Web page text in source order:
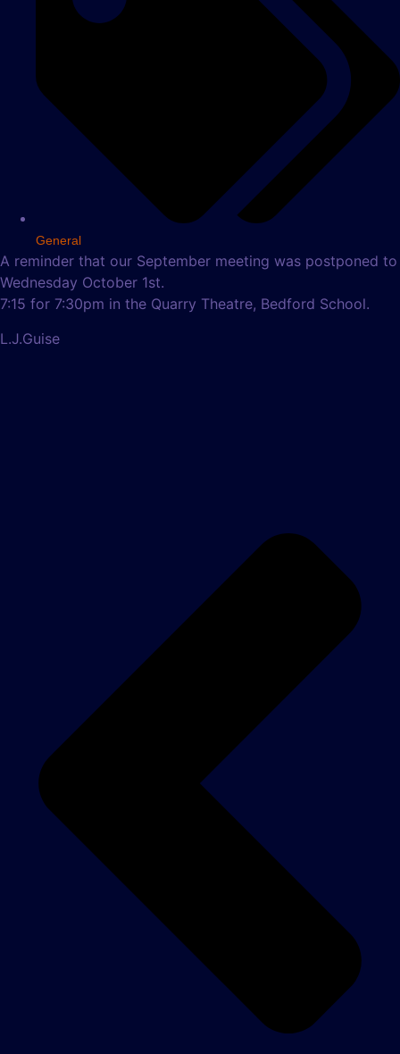
General
A reminder that our September meeting was postponed to
Wednesday October 1st.
7:15 for 7:30pm in the Quarry Theatre, Bedford School.
L.J.Guise